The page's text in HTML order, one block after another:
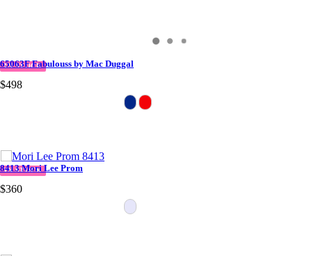
IN STOCK
65063F Fabulouss by Mac Duggal
$498
IN STOCK
8413 Mori Lee Prom
$360